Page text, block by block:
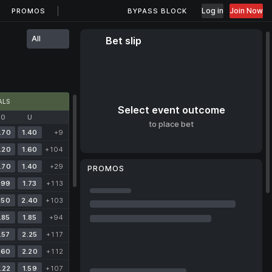
PROMOS BYPASS BLOCK Log in Join Now
All
O U
1.40
+9
1.60
+104
1.40
+29
1.73
+113
2.40
+103
1.85
+94
2.25
+117
2.20
+112
1.59
+107
Bet slip
Select event outcome
to place bet
PROMOS